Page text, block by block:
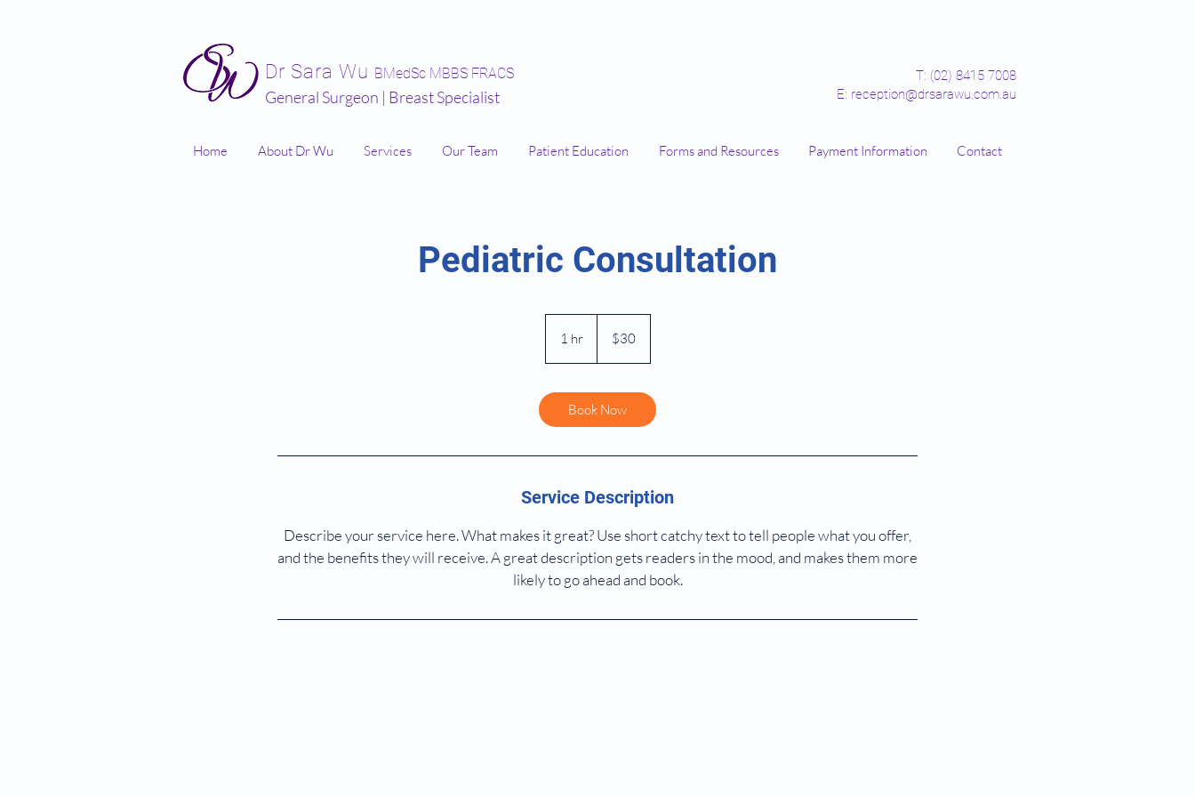
Dr Sara Wu BMedSc MBBS FRACS
General Surgeon | Breast Specialist
T: (02) 8415 7008
E: reception@drsarawu.com.au
Home About Dr Wu Services Our Team Patient Education Forms and Resources Payment Information Contact
Pediatric Consultation
1 hr1
dollars$30
Book Now
Service Description
Describe your service here. What makes it great? Use short catchy text to tell people what you offer,
and the benefits they will receive. A great description gets readers in the mood, and makes them more
likely to go ahead and book.